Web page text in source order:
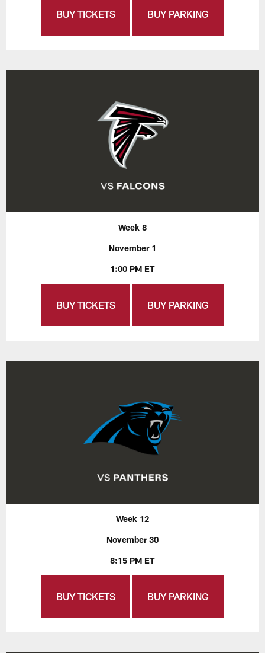
BUY TICKETS BUY PARKING
Week 8
November 1
1:00 PM ET
BUY TICKETS BUY PARKING
Week 12
November 30
8:15 PM ET
BUY TICKETS BUY PARKING